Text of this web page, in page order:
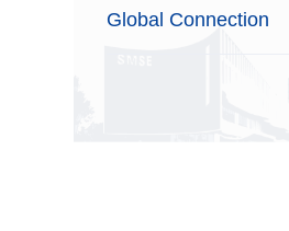
Global Connection